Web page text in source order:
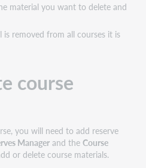
material you want to delete and
is removed from all courses it is
course
you will need to add reserve
Manager and theCourse
or delete course materials.